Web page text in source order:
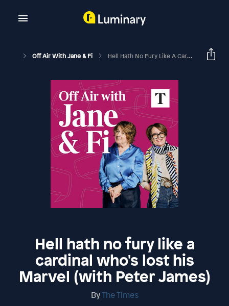
Off Air With Jane & Fi Hell Hath No Fury Like A Cardinal Who's Lost His Marvel (with Peter James)
Hell hath no fury like a
cardinal who's lost his
Marvel (with Peter James)
ByThe Times